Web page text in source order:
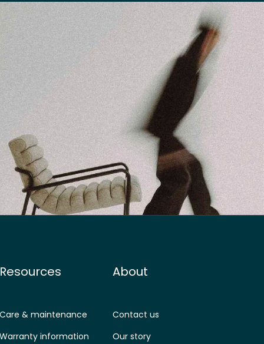
Resources
Care & maintenance
Warranty information
About
Contact us
Our story